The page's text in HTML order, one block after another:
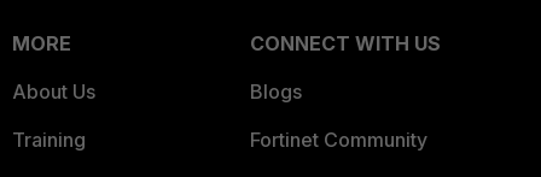
MORE
About Us
Training
CONNECT WITH US
Blogs
Fortinet Community